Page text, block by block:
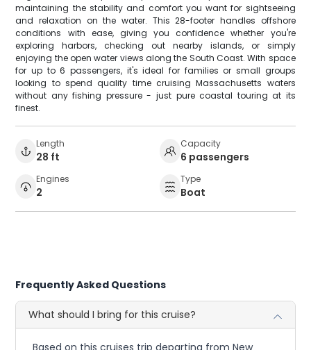
maintaining the stability and comfort you want for sightseeing
and relaxation on the water. This 28-footer handles offshore
conditions with ease, giving you confidence whether you're
exploring harbors, checking out nearby islands, or simply
enjoying the open water views along the South Coast. With space
for up to 6 passengers, it's ideal for families or small groups
looking to spend quality time cruising Massachusetts waters
without any fishing pressure - just pure coastal touring at its
finest.
Length
28 ft
Capacity
6 passengers
Engines
2
Type
Boat
Frequently Asked Questions
What should I bring for this cruise?